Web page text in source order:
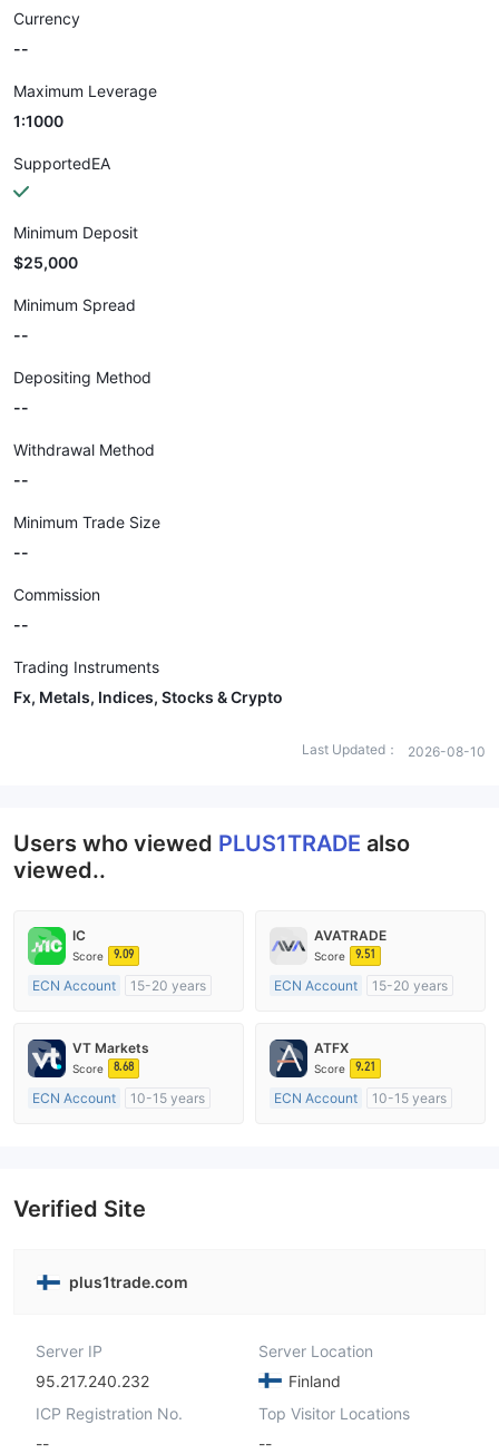
Currency
--
Maximum Leverage
1:1000
SupportedEA
Minimum Deposit
$25,000
Minimum Spread
--
Depositing Method
--
Withdrawal Method
--
Minimum Trade Size
--
Commission
--
Trading Instruments
Fx, Metals, Indices, Stocks & Crypto
Last Updated： 2026-08-10
Users who viewed PLUS1TRADE also
viewed..
IC
Score 9.09
ECN Account
15-20 years
MT4 Full License
AVATRADE
Score 9.51
ECN Account
15-20 years
MT4 Full License
VT Markets
Score 8.68
ECN Account
10-15 years
ATFX
Score 9.21
ECN Account
10-15 years
Verified Site
plus1trade.com
Server IP
95.217.240.232
Server Location
Finland
ICP Registration No.
--
Top Visitor Locations
--